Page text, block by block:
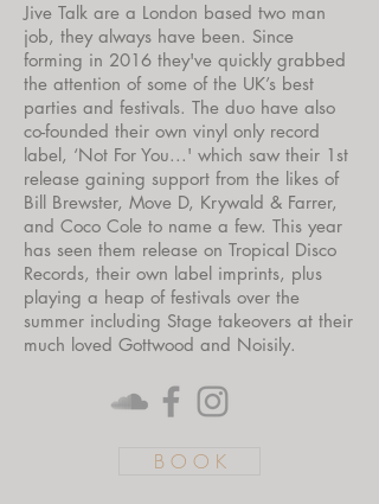
Jive Talk are a London based two man
job, they always have been. Since
forming in 2016 they've quickly grabbed
the attention of some of the UK’s best
parties and festivals. The duo have also
co-founded their own vinyl only record
label, ‘Not For You...' which saw their 1st
release gaining support from the likes of
Bill Brewster, Move D, Krywald & Farrer,
and Coco Cole to name a few. This year
has seen them release on Tropical Disco
Records, their own label imprints, plus
playing a heap of festivals over the
summer including Stage takeovers at their
much loved Gottwood and Noisily.
B O O K